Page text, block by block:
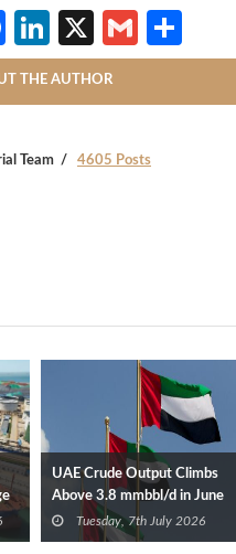
Facebook
LinkedIn
X Gmail
THE AUTHOR
Team 4605 Posts
UAE Crude Output Climbs
Above 3.8 mmbbl/d in June
After OPEC Exit
Tuesday, 7th July 2026